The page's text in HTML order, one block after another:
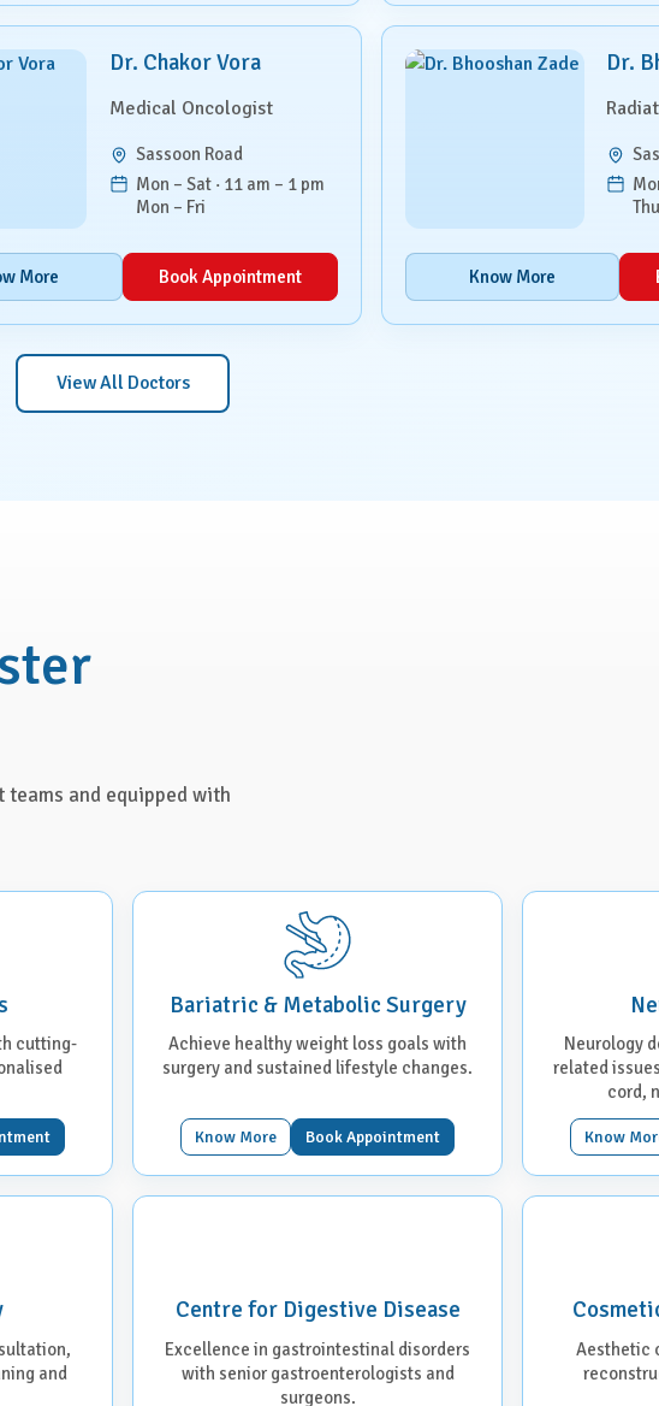
Dr. Chakor Vora
Medical Oncologist
Sassoon Road
Mon – Sat · 11 am – 1 pm
Mon – Fri
More Book Appointment
Dr.
Know More
View All Doctors
and equipped with
cutting-
Bariatric & Metabolic Surgery
Achieve healthy weight loss goals with
surgery and sustained lifestyle changes.
Know More Book Appointment
Neurology
related
cord,
Know
and
Centre for Digestive Disease
Excellence in gastrointestinal disorders
with senior gastroenterologists and
surgeons.
Aesthetic